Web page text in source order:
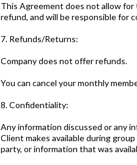
This Agreement does not allow
refund, and will be responsible for
7. Refunds/Returns:
Company does not offer refunds.
You can cancel your monthly
8. Confidentiality:
Any information discussed or any
Client makes available during
party, or information that was